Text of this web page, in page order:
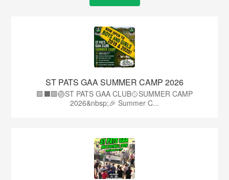
ST PATS GAA SUMMER CAMP 2026
🟩⬛️🟩🏐ST PATS GAA CLUB🥎SUMMER CAMP
2026&nbsp;🎉 Summer C...